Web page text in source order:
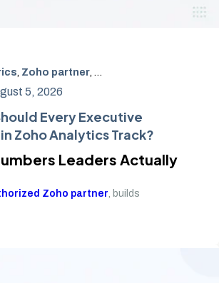
, Zoho partner, Zoho Analytics
5, 2026
Every Executive
Zoho Analytics Track?
Leaders Actually
Zoho partner, builds